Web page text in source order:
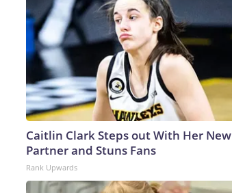
Caitlin Clark Steps out With Her New
Partner and Stuns Fans
Rank Upwards